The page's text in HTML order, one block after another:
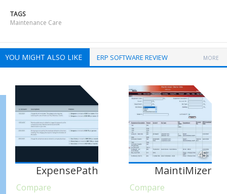
TAGS
Maintenance Care
YOU MIGHT ALSO LIKE ERP SOFTWARE REVIEW MORE
ExpensePath
Compare
45
MaintiMizer
Compare